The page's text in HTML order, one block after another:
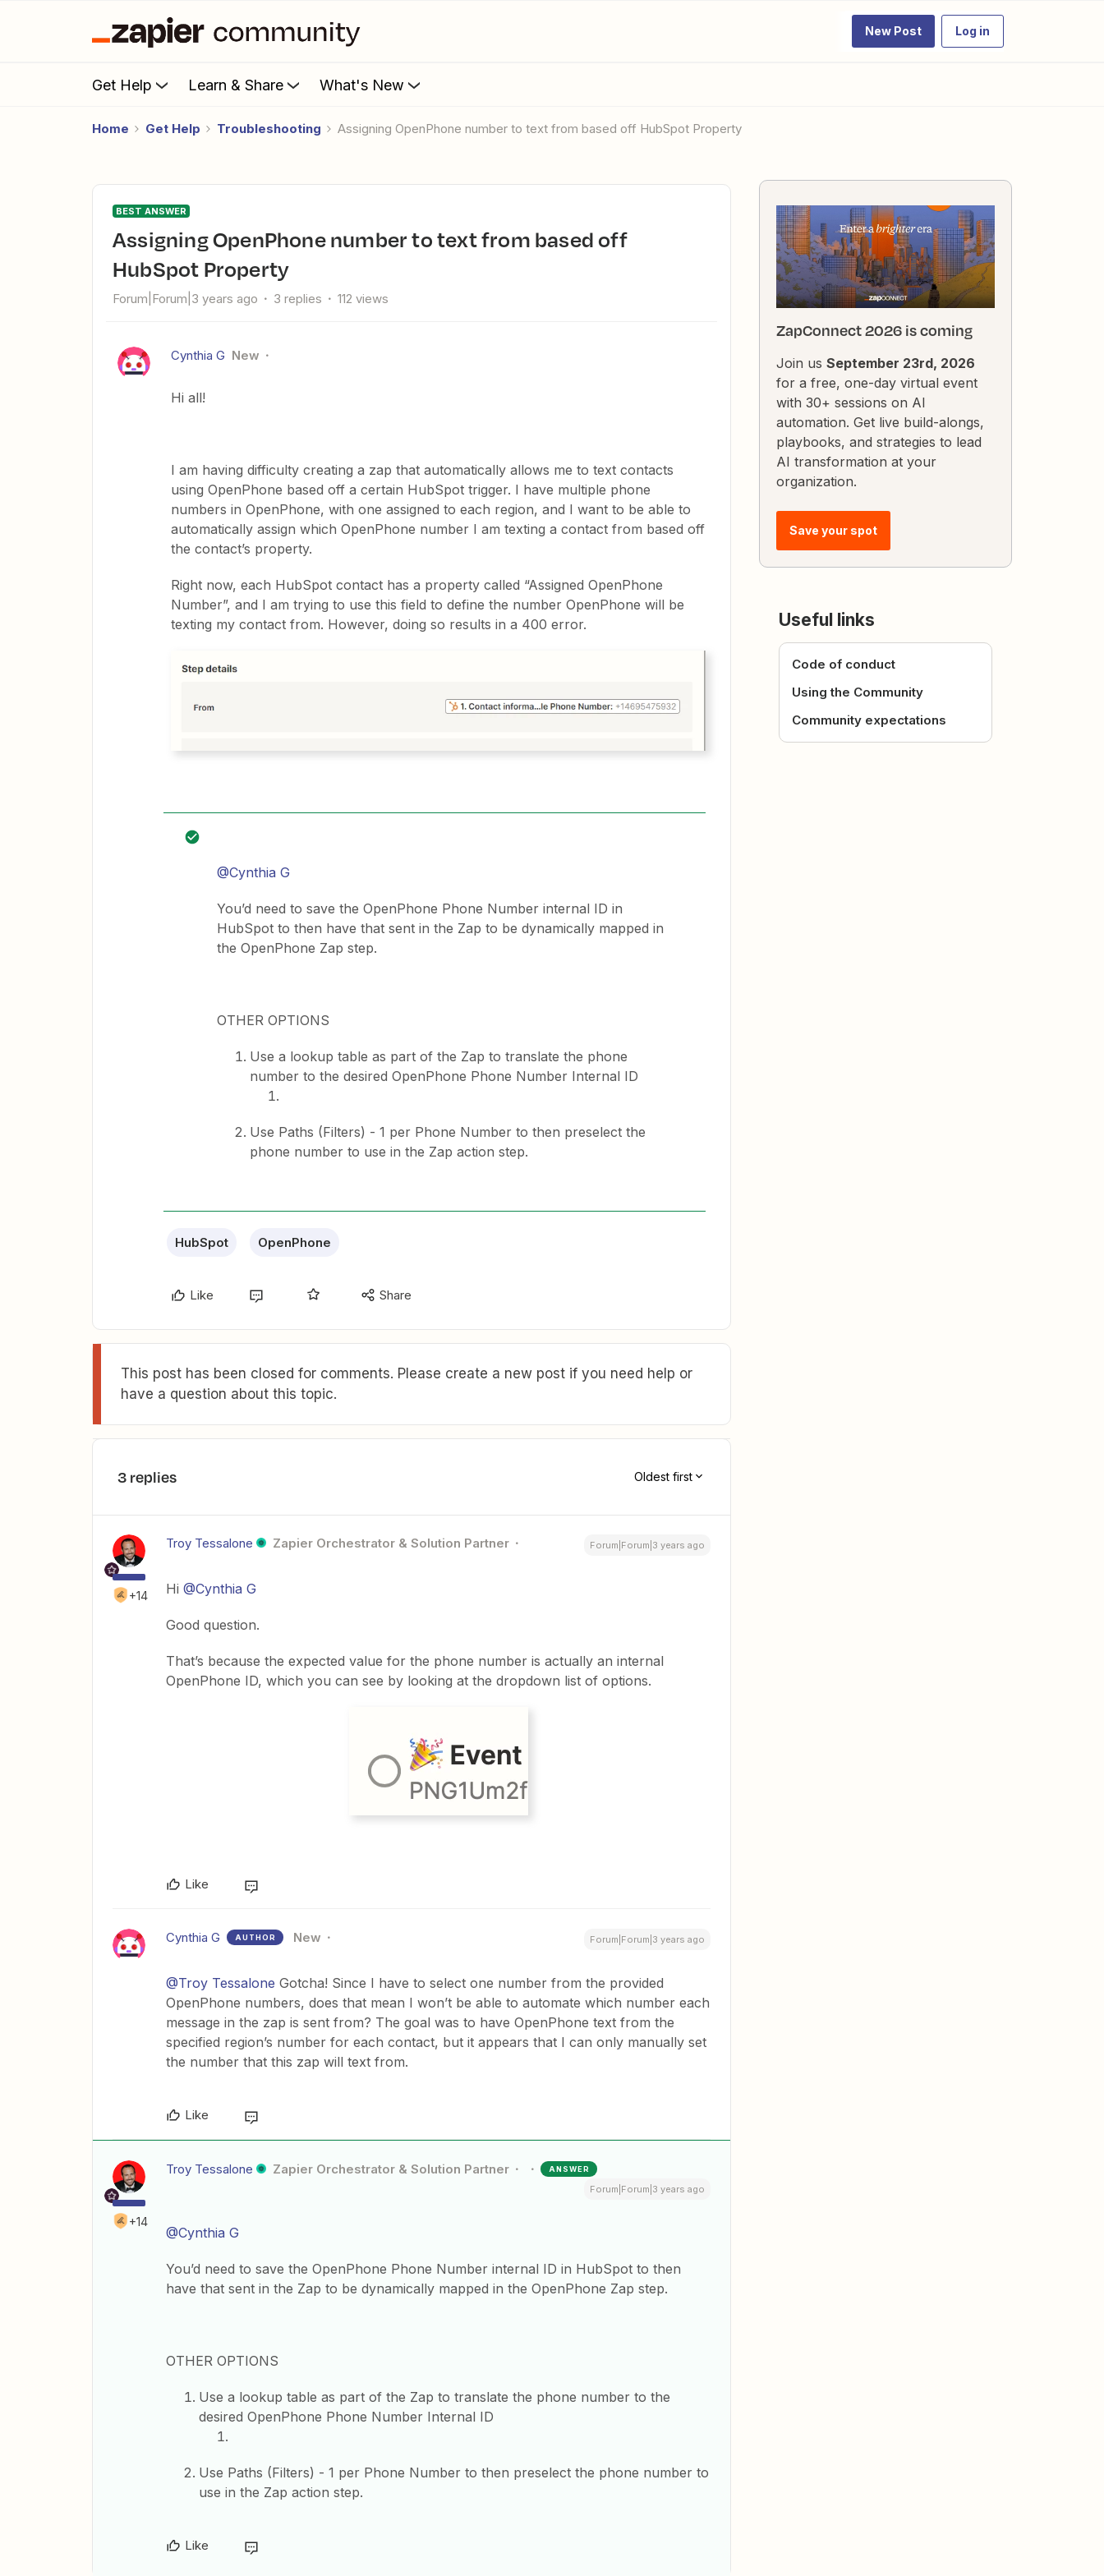
New Post Log in
Get Help Learn & Share What's New
Home Get Help Troubleshooting Assigning OpenPhone number to text from based off HubSpot Property
BEST ANSWER
Assigning OpenPhone number to text from based off
HubSpot Property
Forum|Forum|3 years ago 3 replies 112 views
Cynthia G New
Hi all!
I am having difficulty creating a zap that automatically allows me to text contacts
using OpenPhone based off a certain HubSpot trigger. I have multiple phone
numbers in OpenPhone, with one assigned to each region, and I want to be able to
automatically assign which OpenPhone number I am texting a contact from based off
the contact’s property.
Right now, each HubSpot contact has a property called “Assigned OpenPhone
Number”, and I am trying to use this field to define the number OpenPhone will be
texting my contact from. However, doing so results in a 400 error.
@Cynthia G
You’d need to save the OpenPhone Phone Number internal ID in
HubSpot to then have that sent in the Zap to be dynamically mapped in
the OpenPhone Zap step.
OTHER OPTIONS
Use a lookup table as part of the Zap to translate the phone
number to the desired OpenPhone Phone Number Internal ID
Use Paths (Filters) - 1 per Phone Number to then preselect the
phone number to use in the Zap action step.
HubSpot OpenPhone
Like Share
This post has been closed for comments. Please create a new post if you need help or
have a question about this topic.
3 replies Oldest first
+14
Troy Tessalone Zapier Orchestrator & Solution Partner Forum|Forum|3 years ago
Hi @Cynthia G
Good question.
That’s because the expected value for the phone number is actually an internal
OpenPhone ID, which you can see by looking at the dropdown list of options.
Like
Cynthia G AUTHOR New Forum|Forum|3 years ago
@Troy Tessalone Gotcha! Since I have to select one number from the provided
OpenPhone numbers, does that mean I won’t be able to automate which number each
message in the zap is sent from? The goal was to have OpenPhone text from the
specified region’s number for each contact, but it appears that I can only manually set
the number that this zap will text from.
Like
+14
Troy Tessalone Zapier Orchestrator & Solution Partner ANSWER
Forum|Forum|3 years ago
@Cynthia G
You’d need to save the OpenPhone Phone Number internal ID in HubSpot to then
have that sent in the Zap to be dynamically mapped in the OpenPhone Zap step.
OTHER OPTIONS
Use a lookup table as part of the Zap to translate the phone number to the
desired OpenPhone Phone Number Internal ID
Use Paths (Filters) - 1 per Phone Number to then preselect the phone number to
use in the Zap action step.
Like
ZapConnect 2026 is coming
Join us September 23rd, 2026
for a free, one-day virtual event
with 30+ sessions on AI
automation. Get live build-alongs,
playbooks, and strategies to lead
AI transformation at your
organization.
Save your spot
Useful links
Code of conduct
Using the Community
Community expectations